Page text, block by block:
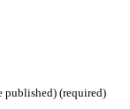
(required)